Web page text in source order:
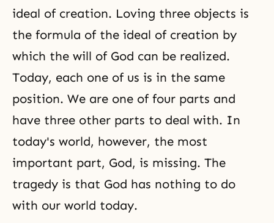
ideal of creation. Loving three objects is
the formula of the ideal of creation by
which the will of God can be realized.
Today, each one of us is in the same
position. We are one of four parts and
have three other parts to deal with. In
today's world, however, the most
important part, God, is missing. The
tragedy is that God has nothing to do
with our world today.